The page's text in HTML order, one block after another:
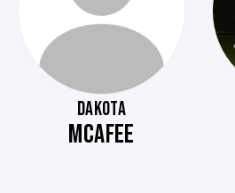
DAKOTA
MCAFEE